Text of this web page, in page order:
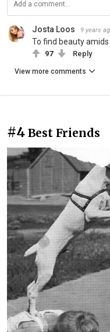
Josta Loos 9 years
To find beauty
97 Reply
View more comments
#4 Best Friends